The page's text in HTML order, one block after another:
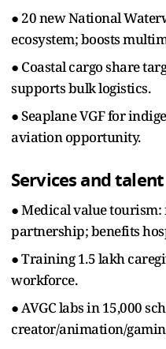
● 20 new National
ecosystem; boosts
● Coastal cargo share
supports bulk logistics.
● Seaplane VGF for
aviation opportunity.
Services and talent
● Medical value
partnership; benefits
● Training 1.5 lakh
workforce.
● AVGC labs in 15,000
creator/animation/